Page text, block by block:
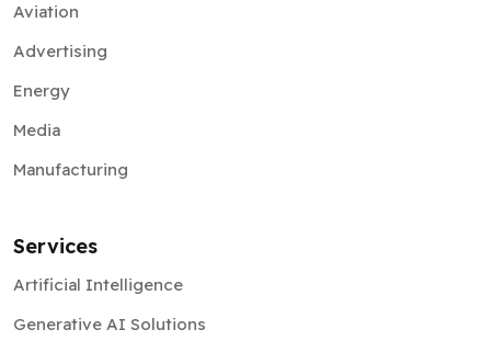
Aviation
Advertising
Energy
Media
Manufacturing
Services
Artificial Intelligence
Generative AI Solutions